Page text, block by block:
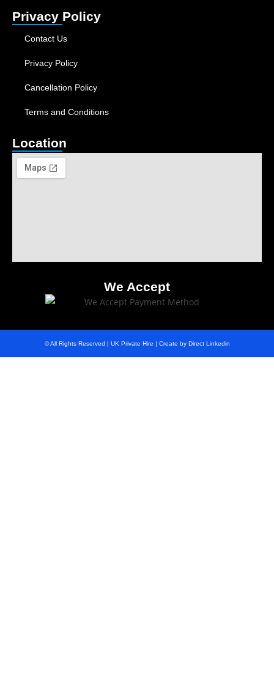
Privacy Policy
Contact Us
Privacy Policy
Cancellation Policy
Terms and Conditions
Location
We Accept
© All Rights Reserved | UK Private Hire | Create by Direct Linkedin